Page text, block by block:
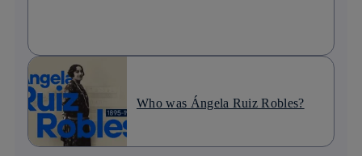
Who was Ángela Ruiz Robles?